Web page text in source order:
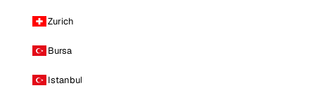
Zurich
Bursa
Istanbul